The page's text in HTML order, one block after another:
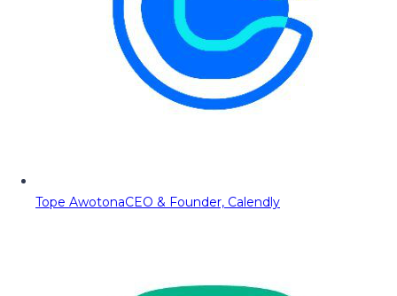
Tope AwotonaCEO & Founder, Calendly